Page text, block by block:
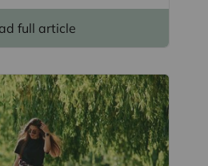
full article